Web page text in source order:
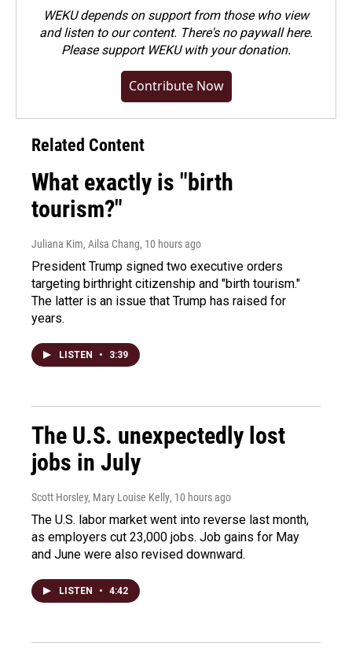
WEKU depends on support from those who view
and listen to our content. There's no paywall here.
Pleasesupport WEKU with your donation.
Contribute Now
Related Content
What exactly is "birth
tourism?"
Juliana Kim, Ailsa Chang, 10 hours ago
President Trump signed two executive orders
targeting birthright citizenship and "birth tourism."
The latter is an issue that Trump has raised for
years.
LISTEN • 3:39
The U.S. unexpectedly lost
jobs in July
Scott Horsley, Mary Louise Kelly, 10 hours ago
The U.S. labor market went into reverse last month,
as employers cut 23,000 jobs. Job gains for May
and June were also revised downward.
LISTEN • 4:42